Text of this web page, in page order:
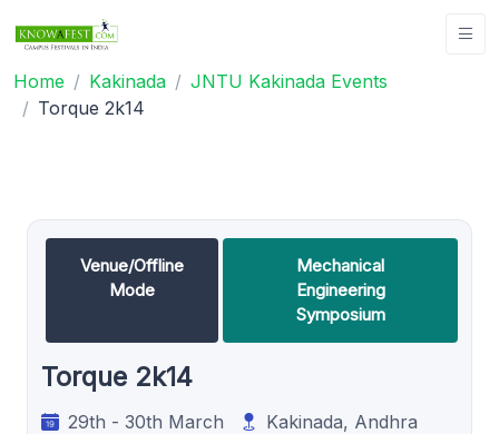
Home Kakinada
JNTU Kakinada Events
Torque 2k14
Venue/Offline
Mode
Mechanical
Engineering
Symposium
Torque 2k14
29th - 30th March
Kakinada, Andhra